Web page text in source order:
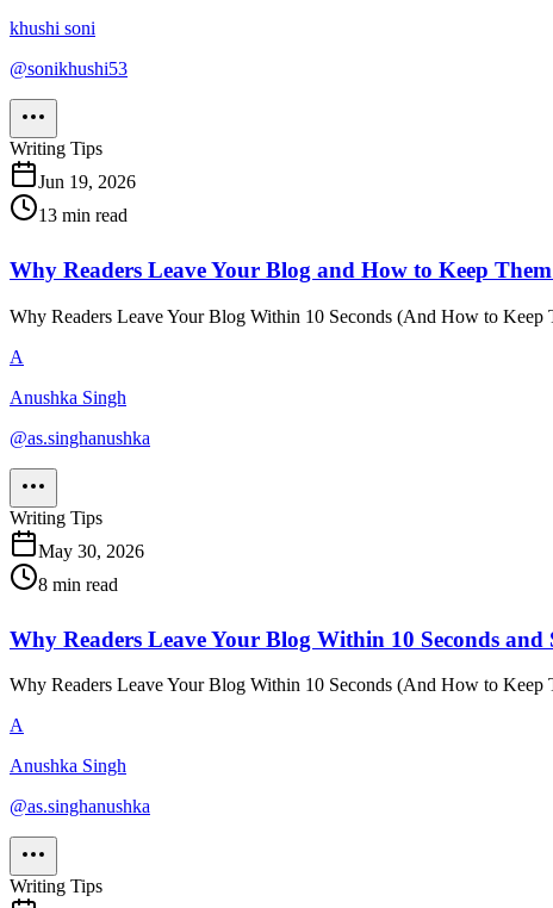
khushi soni
@sonikhushi53
Writing Tips
Jun 19, 2026
13 min read
Why Readers Leave Your Blog and How to Keep
Why Readers Leave Your Blog Within 10 Seconds (And How to Keep
A
Anushka Singh
@as.singhanushka
Writing Tips
May 30, 2026
8 min read
Why Readers Leave Your Blog Within 10 Seconds and
Why Readers Leave Your Blog Within 10 Seconds (And How to
A
Anushka Singh
@as.singhanushka
Writing Tips